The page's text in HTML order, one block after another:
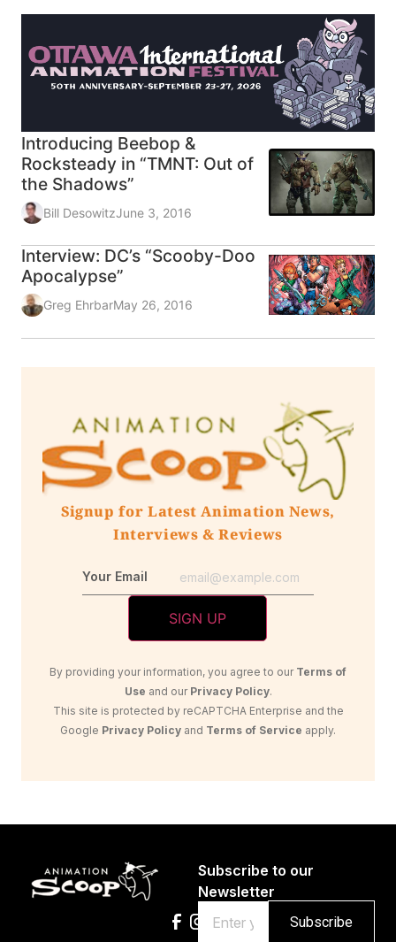
Introducing Beebop &
Rocksteady in “TMNT: Out of
the Shadows”
Bill DesowitzJune 3, 2016
Interview: DC’s “Scooby-Doo
Apocalypse”
Greg EhrbarMay 26, 2016
Signup for Latest Animation News,
Interviews & Reviews
Your Email
By providing your information, you agree to our Terms of
Use and our Privacy Policy.
This site is protected by reCAPTCHA Enterprise and the
Google Privacy Policy and Terms of Service apply.
Subscribe to our
Newsletter